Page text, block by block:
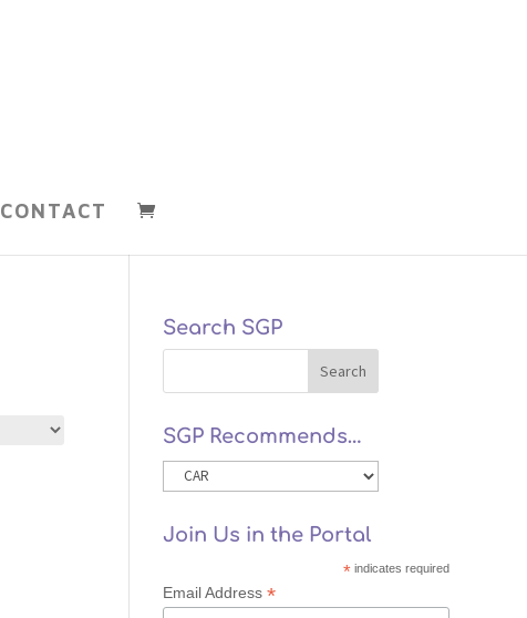
CONTACT
Search SGP
SGP Recommends…
Join Us in the Portal
* indicates required
Email Address*